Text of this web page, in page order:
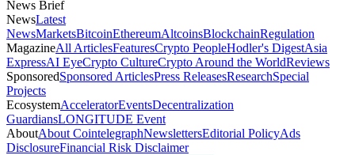
News Brief
NewsLatest
NewsMarketsBitcoinEthereumAltcoinsBlockchainRegulation
MagazineAll ArticlesFeaturesCrypto PeopleHodler's DigestAsia
ExpressAI EyeCrypto CultureCrypto Around the WorldReviews
SponsoredSponsored ArticlesPress ReleasesResearchSpecial
Projects
EcosystemAcceleratorEventsDecentralization
GuardiansLONGITUDE Event
AboutAbout CointelegraphNewslettersEditorial PolicyAds
DisclosureFinancial Risk Disclaimer